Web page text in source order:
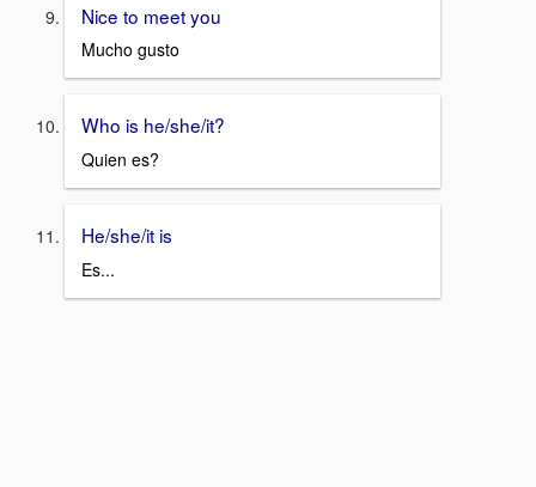
Nice to meet you
Mucho gusto
Who is he/she/it?
Quien es?
He/she/it is
Es...